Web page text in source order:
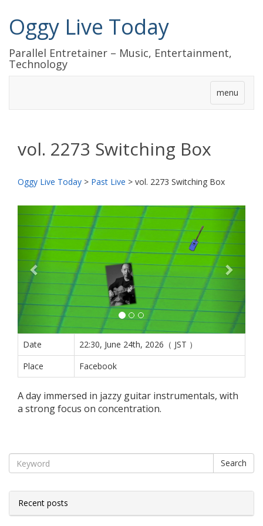
Oggy Live Today
Parallel Entretainer – Music, Entertainment,
Technology
menu
vol. 2273 Switching Box
Oggy Live Today > Past Live > vol. 2273 Switching Box
前
へ
次
へ
Date
22:30, June 24th, 2026（ JST ）
Place
Facebook
A day immersed in jazzy guitar instrumentals, with
a strong focus on concentration.
Search
Recent posts